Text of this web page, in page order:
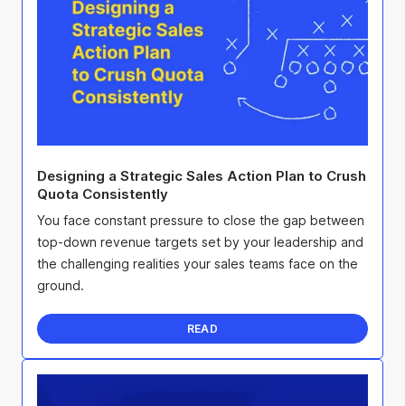
Designing a Strategic Sales Action Plan to Crush
Quota Consistently
You face constant pressure to close the gap between
top-down revenue targets set by your leadership and
the challenging realities your sales teams face on the
ground.
READ